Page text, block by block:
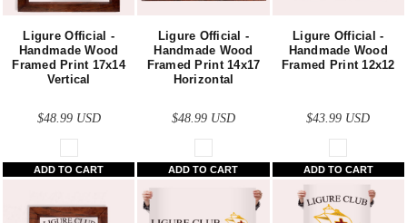
Ligure Official -
Handmade Wood
Framed Print 17x14
Vertical
$48.99 USD
ADD TO CART
Ligure Official -
Handmade Wood
Framed Print 14x17
Horizontal
$48.99 USD
ADD TO CART
Ligure Official -
Handmade Wood
Framed Print 12x12
$43.99 USD
ADD TO CART